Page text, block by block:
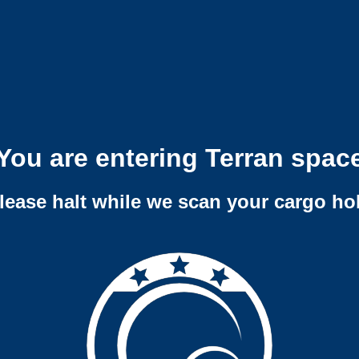
are entering Terran
halt while we scan your cargo